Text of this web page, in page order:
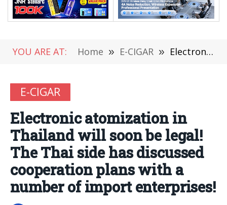
YOU ARE AT: Home » E-CIGAR » Electronic atomization in Thailand will soon be legal! The Thai side has discussed cooperation plans with a number of import enterprises!
E-CIGAR
Electronic atomization in
Thailand will soon be legal!
The Thai side has discussed
cooperation plans with a
number of import enterprises!